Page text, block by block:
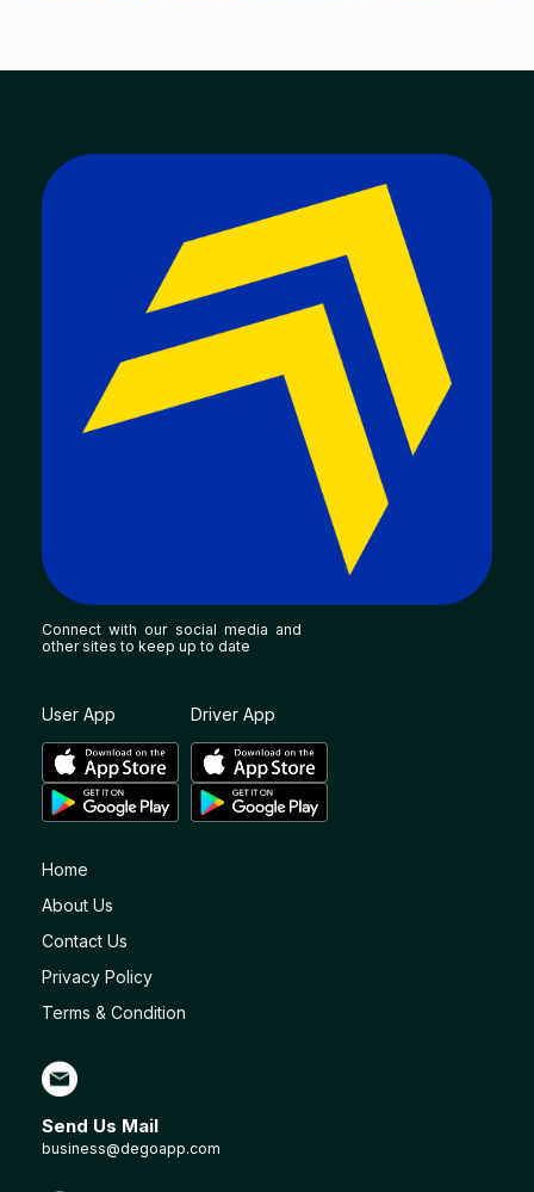
Connect with our social media and
other sites to keep up to date
User App Driver App
Home
About Us
Contact Us
Privacy Policy
Terms & Condition
Send Us Mail
business@degoapp.com